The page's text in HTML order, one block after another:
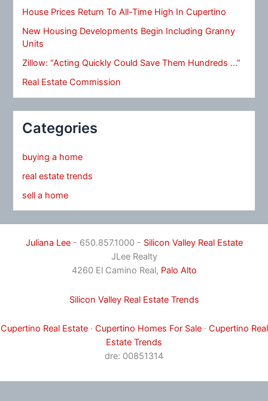
House Prices Return To All-Time High In Cupertino
New Housing Developments Begin Including Granny
Units
Zillow: “Acting Quickly Could Save Them Hundreds …”
Real Estate Commission
Categories
buying a home
real estate trends
sell a home
Juliana Lee- 650.857.1000 - Silicon Valley Real Estate
JLee Realty
4260 El Camino Real, Palo Alto
Silicon Valley Real Estate Trends
Cupertino Real Estate· Cupertino Homes For Sale· Cupertino Real
Estate Trends
dre: 00851314